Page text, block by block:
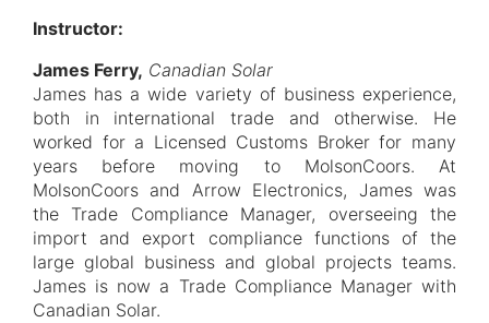
Instructor:
James Ferry, Canadian Solar
James has a wide variety of business experience,
both in international trade and otherwise. He
worked for a Licensed Customs Broker for many
years before moving to MolsonCoors. At
MolsonCoors and Arrow Electronics, James was
the Trade Compliance Manager, overseeing the
import and export compliance functions of the
large global business and global projects teams.
James is now a Trade Compliance Manager with
Canadian Solar.